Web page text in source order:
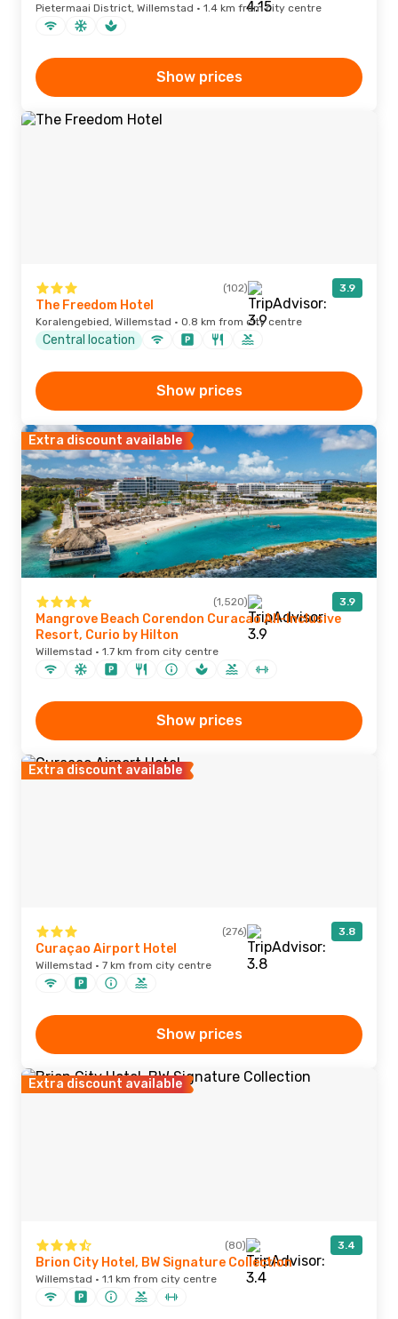
Pietermaai District, Willemstad · 1.4 km from city centre
Show prices
(102) 3.9
The Freedom Hotel
Koralengebied, Willemstad · 0.8 km from city centre
Central location
Show prices
Extra discount available
(1,520) 3.9
Mangrove Beach Corendon Curacao All-Inclusive
Resort, Curio by Hilton
Willemstad · 1.7 km from city centre
Show prices
Extra discount available
(276) 3.8
Curaçao Airport Hotel
Willemstad · 7 km from city centre
Show prices
Extra discount available
(80) 3.4
Brion City Hotel, BW Signature Collection
Willemstad · 1.1 km from city centre